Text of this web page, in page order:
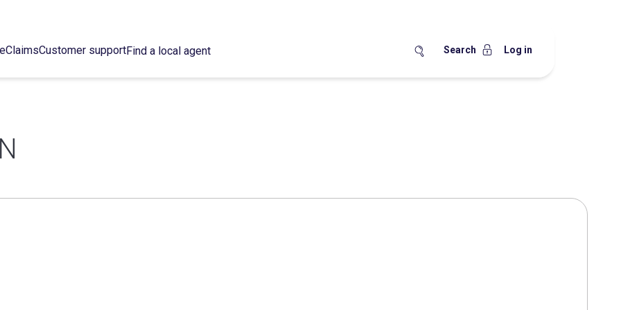
ClaimsCustomer supportFind a local agent Search Log in